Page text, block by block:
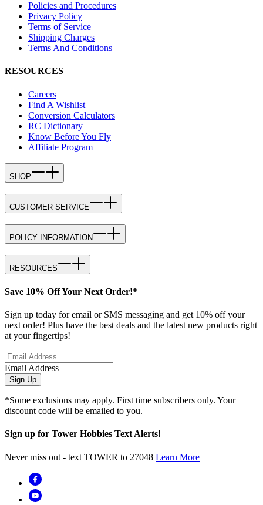
Policies and Procedures
Privacy Policy
Terms of Service
Shipping Charges
Terms And Conditions
RESOURCES
Careers
Find A Wishlist
Conversion Calculators
RC Dictionary
Know Before You Fly
Affiliate Program
SHOP
CUSTOMER SERVICE
POLICY INFORMATION
RESOURCES
Save 10% Off Your Next Order!*
Sign up today for email or SMS messaging and get 10% off your
next order! Plus have the best deals and the latest new products right
at your fingertips!
Email Address
Sign Up
*Some exclusions may apply. First time subscribers only. Your
discount code will be emailed to you.
Sign up for Tower Hobbies Text Alerts!
Never miss out - text TOWER to 27048 Learn More